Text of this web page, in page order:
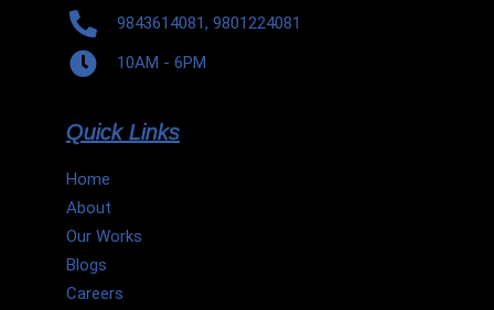
9843614081, 9801224081
10AM - 6PM
Quick Links
Home
About
Our Works
Blogs
Careers